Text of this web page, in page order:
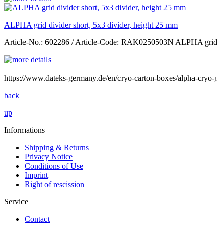
ALPHA grid divider short, 5x3 divider, height 25 mm
Article-No.: 602286 / Article-Code: RAK0250503N ALPHA
https://www.dateks-germany.de/en/cryo-carton-boxes/alpha-
back
up
Informations
Shipping & Returns
Privacy Notice
Conditions of Use
Imprint
Right of rescission
Service
Contact